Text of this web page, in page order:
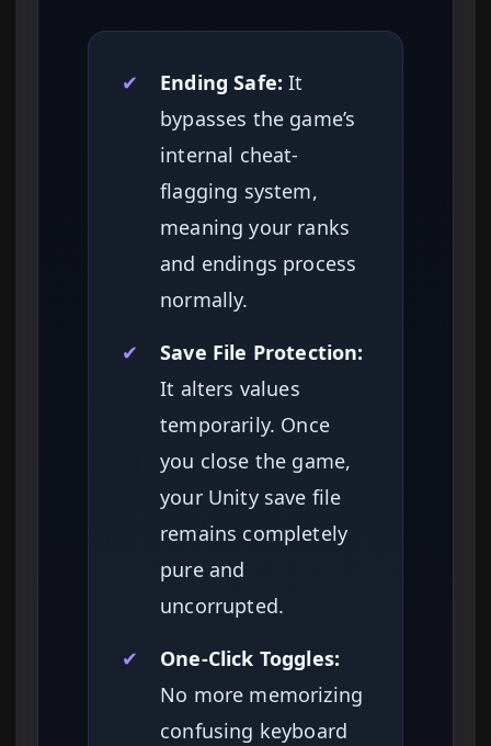
✔ Ending Safe: It
bypasses the game’s
internal cheat-
flagging system,
meaning your ranks
and endings process
normally.
✔
Save File Protection:
It alters values
temporarily. Once
you close the game,
your Unity save file
remains completely
pure and
uncorrupted.
✔
One-Click Toggles:
No more memorizing
confusing keyboard